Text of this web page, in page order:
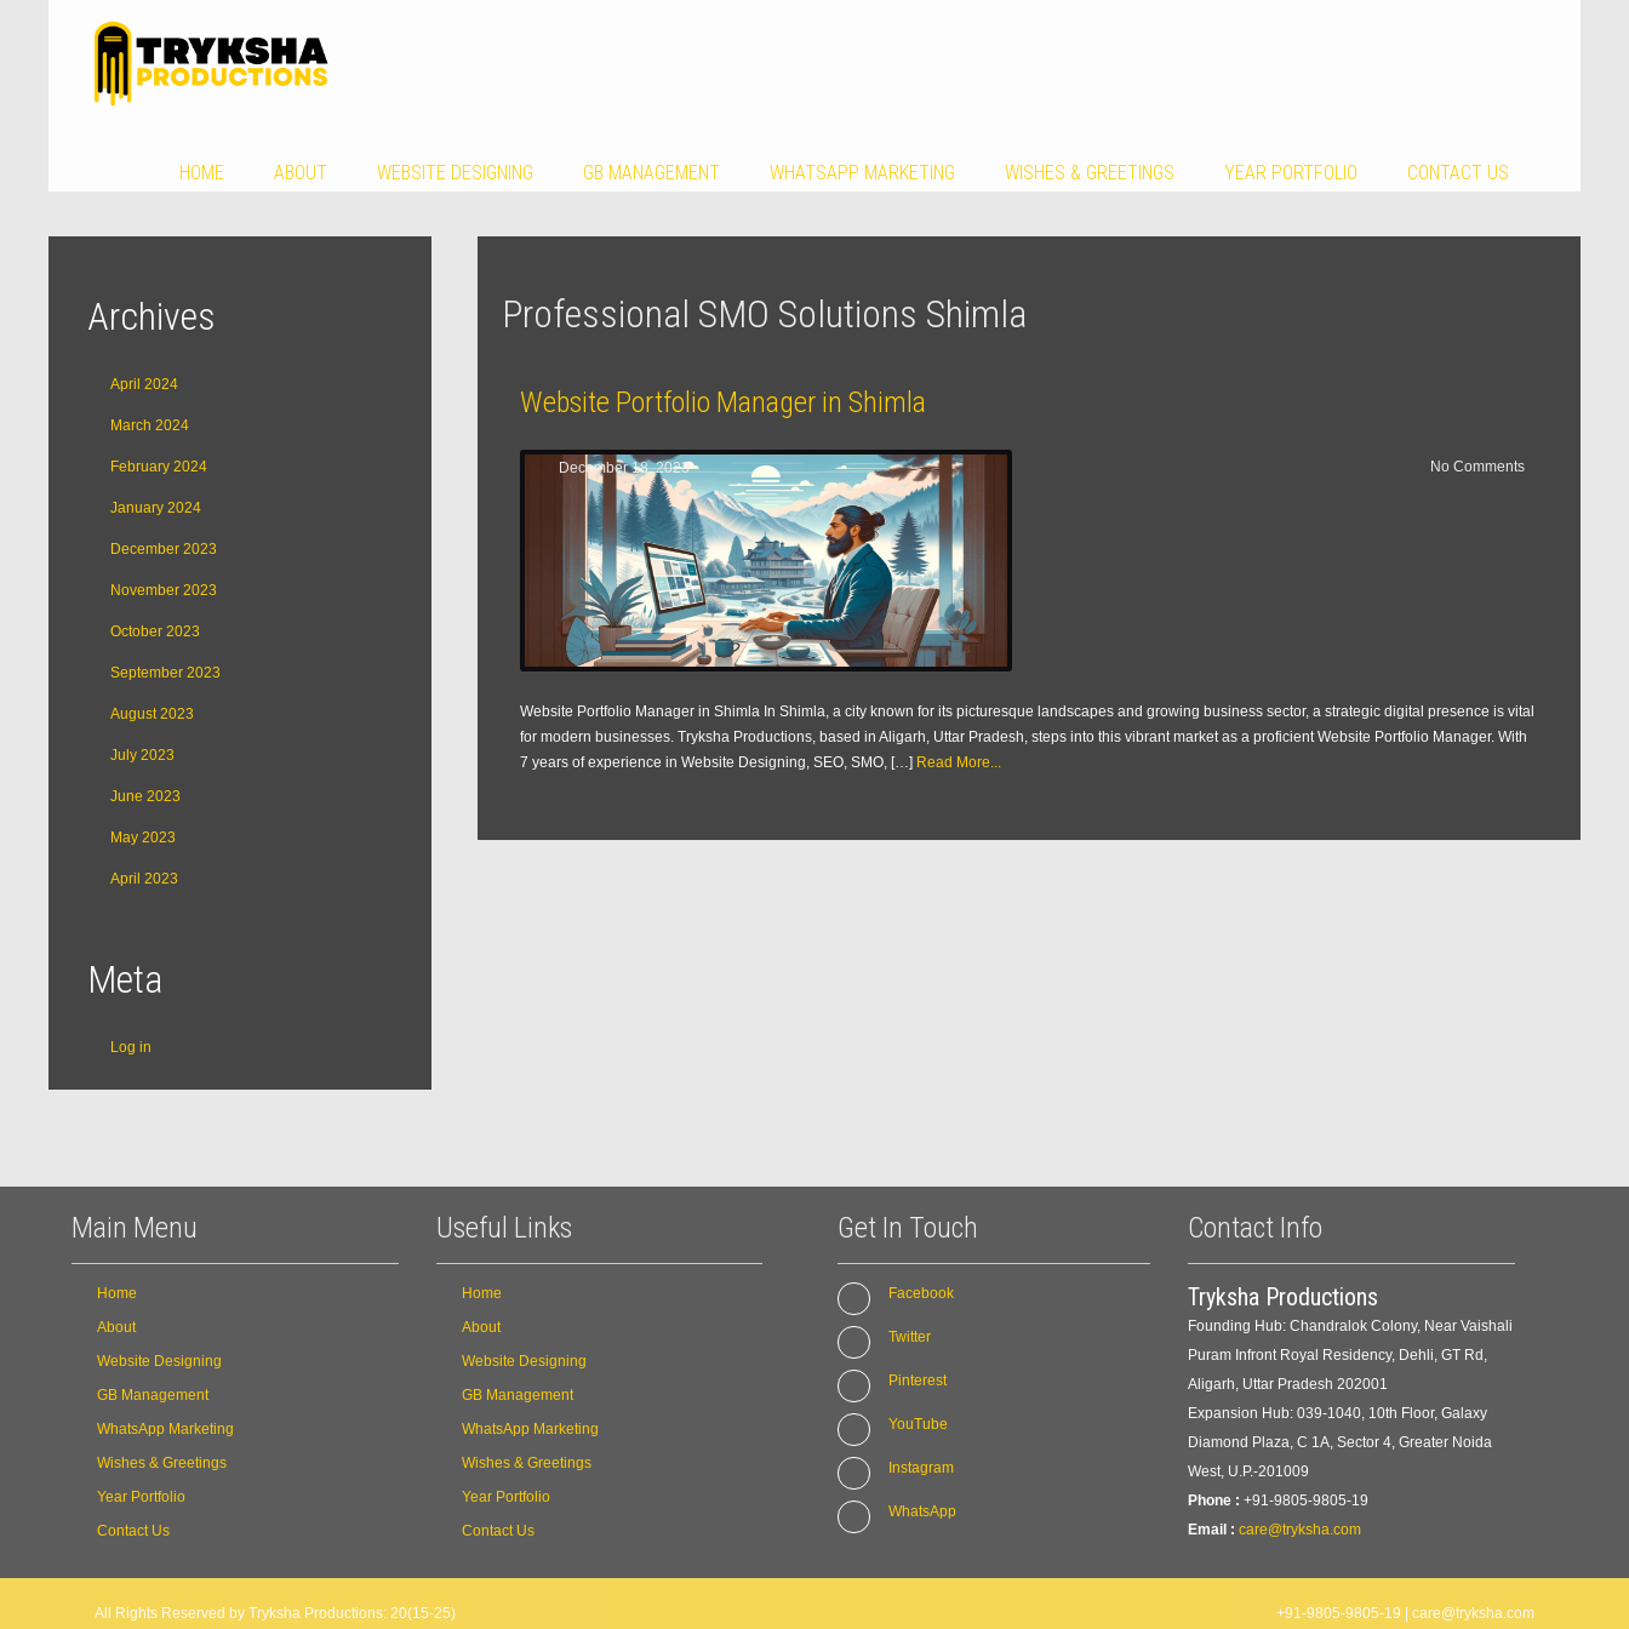
HOME ABOUT WEBSITE DESIGNING GB MANAGEMENT WHATSAPP MARKETING WISHES & GREETINGS YEAR PORTFOLIO CONTACT US
Professional SMO Solutions Shimla
Website Portfolio Manager in Shimla
December 18, 2023 No Comments
Website Portfolio Manager in Shimla In Shimla, a city known for its picturesque landscapes and growing business sector, a strategic digital presence is vital
for modern businesses. Tryksha Productions, based in Aligarh, Uttar Pradesh, steps into this vibrant market as a proficient Website Portfolio Manager. With
7 years of experience in Website Designing, SEO, SMO, […] Read More...
Archives
April 2024
March 2024
February 2024
January 2024
December 2023
November 2023
October 2023
September 2023
August 2023
July 2023
June 2023
May 2023
April 2023
Meta
Log in
Main Menu
Home
About
Website Designing
GB Management
WhatsApp Marketing
Wishes & Greetings
Year Portfolio
Contact Us
Useful Links
Home
About
Website Designing
GB Management
WhatsApp Marketing
Wishes & Greetings
Year Portfolio
Contact Us
Get In Touch
Facebook
Twitter
Pinterest
YouTube
Instagram
WhatsApp
Contact Info
Tryksha Productions
Founding Hub: Chandralok Colony, Near Vaishali
Puram Infront Royal Residency, Dehli, GT Rd,
Aligarh, Uttar Pradesh 202001
Expansion Hub: 039-1040, 10th Floor, Galaxy
Diamond Plaza, C 1A, Sector 4, Greater Noida
West, U.P.-201009
Phone : +91-9805-9805-19
Email : care@tryksha.com
All Rights Reserved by Tryksha Productions: 20(15-25) +91-9805-9805-19 | care@tryksha.com